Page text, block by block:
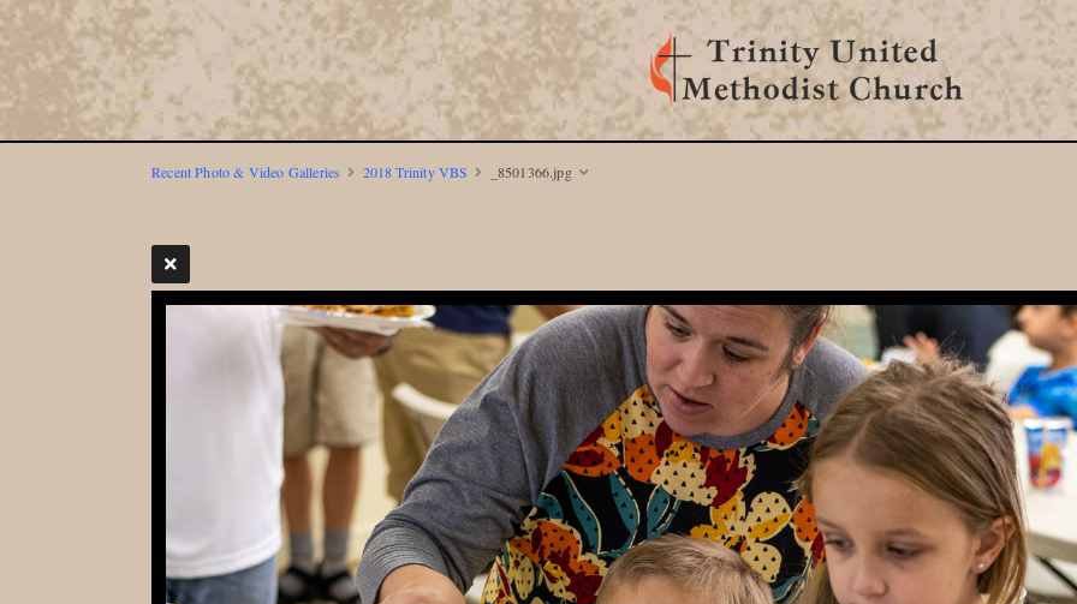
Recent Photo & Video Galleries 2018 Trinity VBS _8501366.jpg